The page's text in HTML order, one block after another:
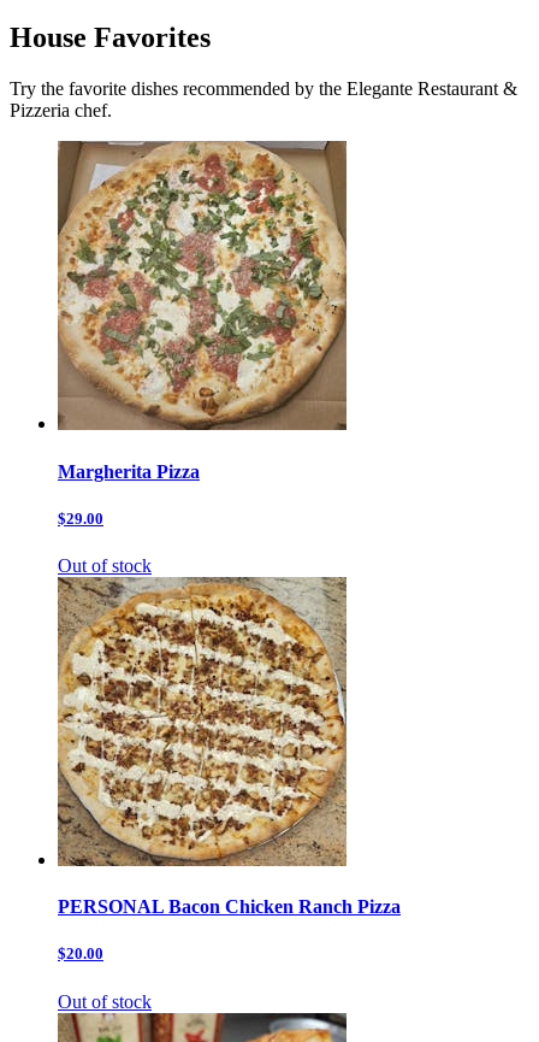
House Favorites
Try the favorite dishes recommended by the Elegante Restaurant &
Pizzeria chef.
Margherita Pizza
$29.00
Out of stock
PERSONAL Bacon Chicken Ranch Pizza
$20.00
Out of stock